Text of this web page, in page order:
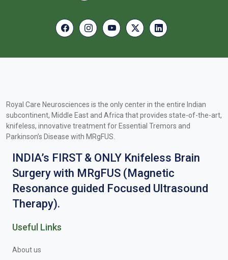
Royal Care Neurosciences is the only center in the entire Indian
subcontinent, Middle East and Africa that provides state-of-the-art,
knifeless, innovative treatment for Essential Tremors and
Parkinson’s Disease with MRgFUS.
INDIA’s FIRST & ONLY Knifeless Brain
Surgery with MRgFUS (Magnetic
Resonance guided Focused Ultrasound
Therapy).
Useful Links
About us